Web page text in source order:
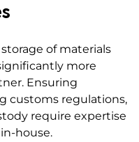
of materials
more
Ensuring
customs regulations,
require expertise
house.